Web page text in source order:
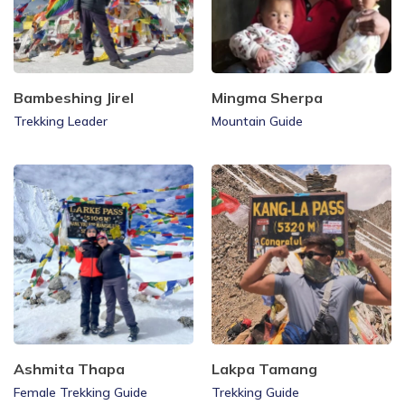
Bambeshing Jirel
Trekking Leader
Mingma Sherpa
Mountain Guide
Ashmita Thapa
Female Trekking Guide
Lakpa Tamang
Trekking Guide